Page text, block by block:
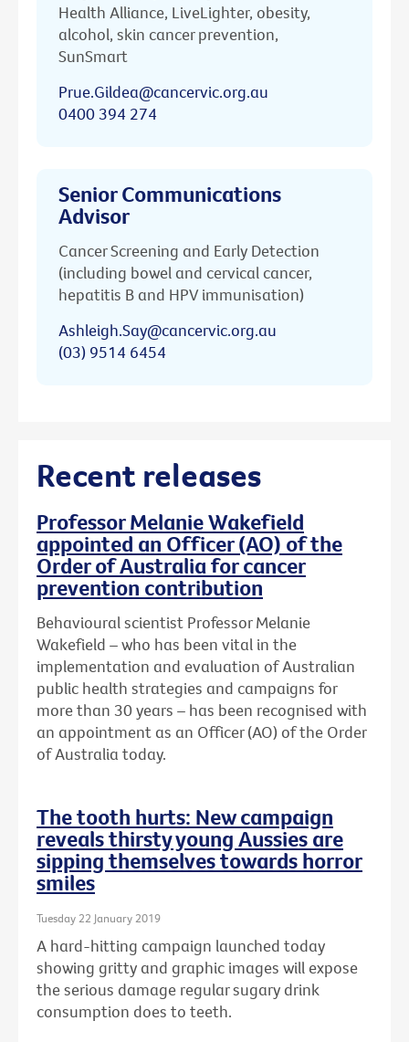
Health Alliance, LiveLighter, obesity,
alcohol, skin cancer prevention,
SunSmart
Prue.Gildea@cancervic.org.au
0400 394 274
Senior Communications
Advisor
Cancer Screening and Early Detection
(including bowel and cervical cancer,
hepatitis B and HPV immunisation)
Ashleigh.Say@cancervic.org.au
(03) 9514 6454
Recent releases
Professor Melanie Wakefield
appointed an Officer (AO) of the
Order of Australia for cancer
prevention contribution
Behavioural scientist Professor Melanie
Wakefield – who has been vital in the
implementation and evaluation of Australian
public health strategies and campaigns for
more than 30 years – has been recognised with
an appointment as an Officer (AO) of the Order
of Australia today.
The tooth hurts: New campaign
reveals thirsty young Aussies are
sipping themselves towards horror
smiles
Tuesday 22 January 2019
A hard-hitting campaign launched today
showing gritty and graphic images will expose
the serious damage regular sugary drink
consumption does to teeth.